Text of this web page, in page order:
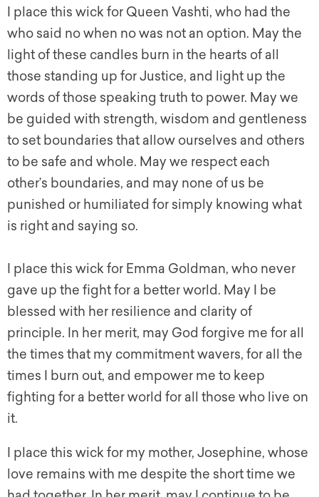
I place this wick for Queen Vashti, who had the
who said no when no was not an option. May the
light of these candles burn in the hearts of all
those standing up for Justice, and light up the
words of those speaking truth to power. May we
be guided with strength, wisdom and gentleness
to set boundaries that allow ourselves and others
to be safe and whole. May we respect each
other’s boundaries, and may none of us be
punished or humiliated for simply knowing what
is right and saying so.
I place this wick for Emma Goldman, who never
gave up the fight for a better world. May I be
blessed with her resilience and clarity of
principle. In her merit, may God forgive me for all
the times that my commitment wavers, for all the
times I burn out, and empower me to keep
fighting for a better world for all those who live on
it.
I place this wick for my mother, Josephine, whose
love remains with me despite the short time we